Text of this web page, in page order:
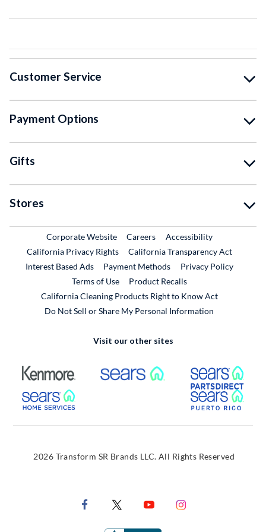
Customer Service
Payment Options
Gifts
Stores
Corporate WebsiteExternal Link
CareersExternal Link
Accessibility
California Privacy Rights
California Transparency Act
Interest Based Ads
Payment Methods
Privacy Policy
Terms of Use
Product RecallsExternal Link
California Cleaning Products Right to Know Act
Do Not Sell or Share My Personal Information
Visit our other sites
External Link External Link
External Link
2026 Transform SR Brands LLC. All Rights Reserved